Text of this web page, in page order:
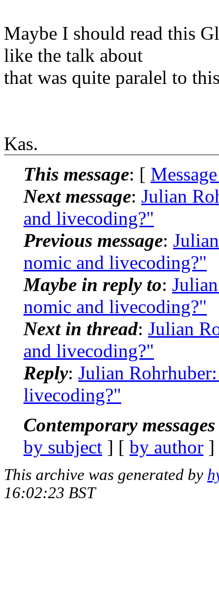
Maybe I should read this
like the talk about
that was quite paralel to
Kas.
This message: [
Next message: Julian
and livecoding?"
Previous message:
nomic and livecoding?"
Maybe in reply to:
nomic and livecoding?"
Next in thread: Julian
and livecoding?"
Reply: Julian
livecoding?"
Contemporary
by subject ] [ by author
This archive was generated by
16:02:23 BST